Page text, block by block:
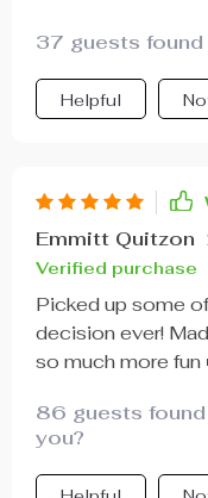
37 guests
Helpful
Emmitt Quitzon
Verified purchase
Picked up some
decision ever!
so much more fun
86 guests
you?